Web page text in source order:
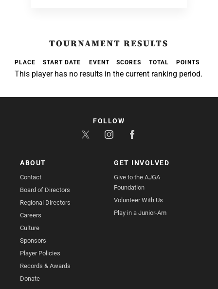
TOURNAMENT RESULTS
PLACE START DATE EVENT SCORES TOTAL POINTS
This player has no results in the current ranking period.
ABOUT
Contact
Board of Directors
Regional Directors
Careers
Culture
Sponsors
Player Policies
Records & Awards
Donate
GET INVOLVED
Give to the AJGA
Foundation
Volunteer With Us
Play in a Junior-Am
FOLLOW